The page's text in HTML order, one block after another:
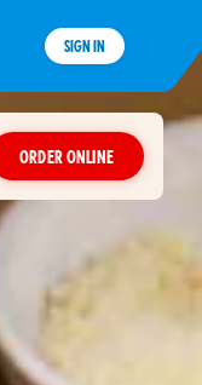
SIGN IN
ORDER ONLINE